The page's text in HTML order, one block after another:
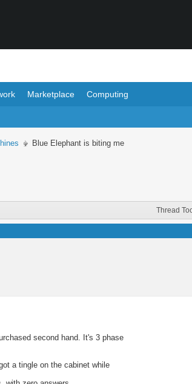
Marketplace Computing
Blue Elephant is biting me
Thread
second hand. It's 3 phase
a tingle on the cabinet while